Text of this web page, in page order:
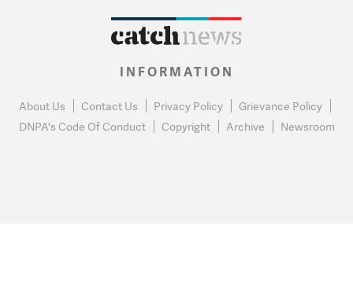
INFORMATION
About Us Contact Us Privacy Policy
Grievance Policy
DNPA's Code Of Conduct
Copyright Archive Newsroom